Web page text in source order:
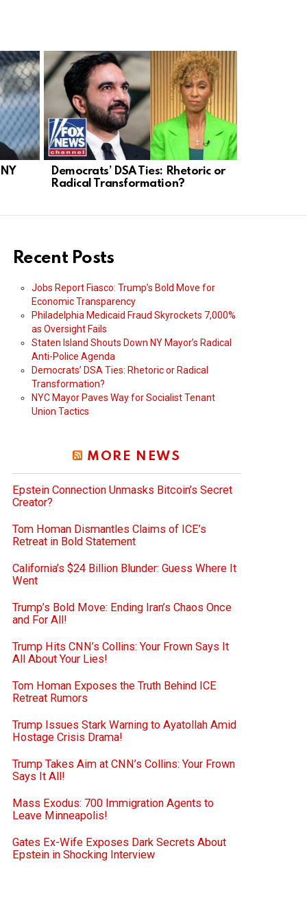
Democrats’ DSA Ties: Rhetoric or
Radical Transformation?
Recent Posts
Jobs Report Fiasco: Trump’s Bold Move for
Economic Transparency
Philadelphia Medicaid Fraud Skyrockets 7,000%
as Oversight Fails
Staten Island Shouts Down NY Mayor’s Radical
Anti-Police Agenda
Democrats’ DSA Ties: Rhetoric or Radical
Transformation?
NYC Mayor Paves Way for Socialist Tenant
Union Tactics
MORE NEWS
Epstein Connection Unmasks Bitcoin’s Secret
Creator?
Tom Homan Dismantles Claims of ICE’s
Retreat in Bold Statement
California’s $24 Billion Blunder: Guess Where It
Went
Trump’s Bold Move: Ending Iran’s Chaos Once
and For All!
Trump Hits CNN’s Collins: Your Frown Says It
All About Your Lies!
Tom Homan Exposes the Truth Behind ICE
Retreat Rumors
Trump Issues Stark Warning to Ayatollah Amid
Hostage Crisis Drama!
Trump Takes Aim at CNN’s Collins: Your Frown
Says It All!
Mass Exodus: 700 Immigration Agents to
Leave Minneapolis!
Gates Ex-Wife Exposes Dark Secrets About
Epstein in Shocking Interview